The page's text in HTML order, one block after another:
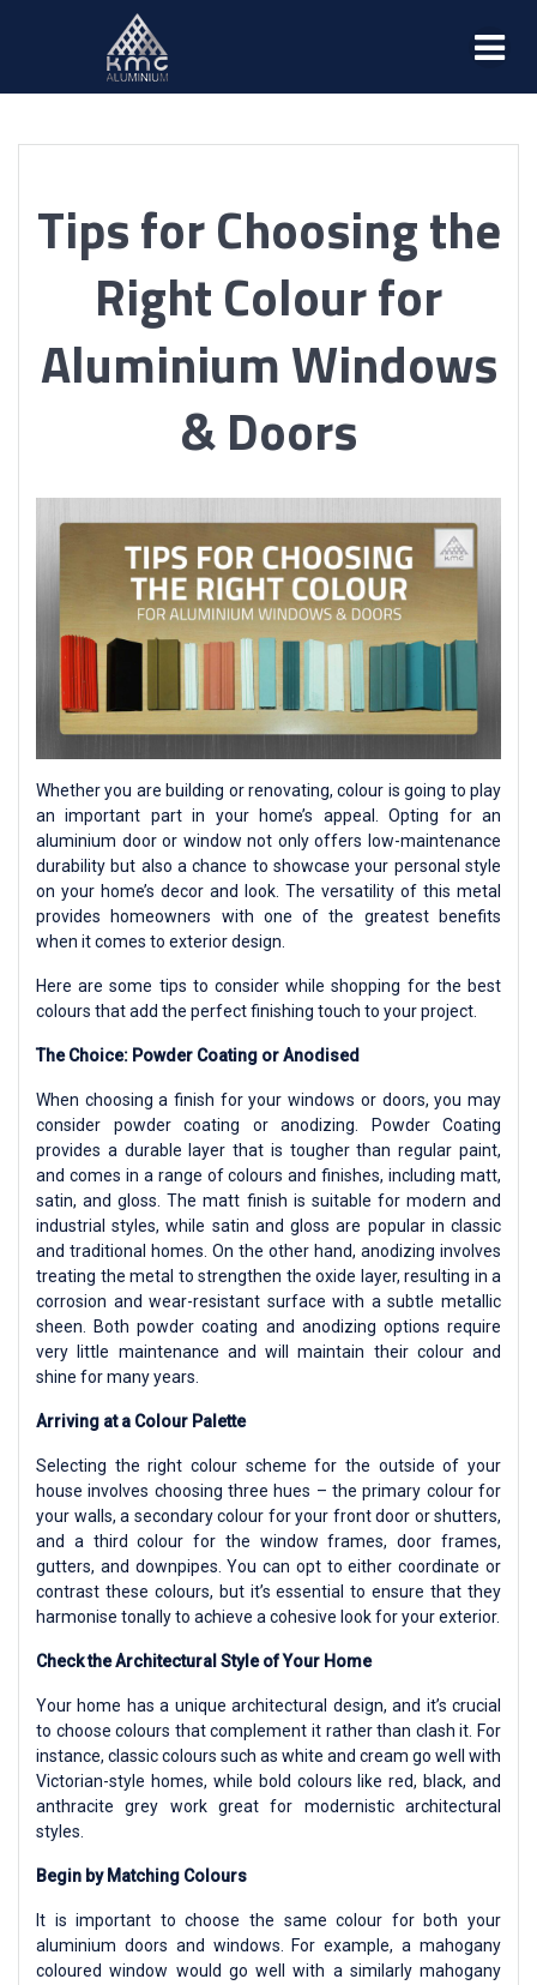
Tips for Choosing the
Right Colour for
Aluminium Windows
& Doors
Whether you are building or renovating, colour is going to play
an important part in your home’s appeal. Opting for an
aluminium door or window not only offers low-maintenance
durability but also a chance to showcase your personal style
on your home’s decor and look. The versatility of this metal
provides homeowners with one of the greatest benefits
when it comes to exterior design.
Here are some tips to consider while shopping for the best
colours that add the perfect finishing touch to your project.
The Choice: Powder Coating or Anodised
When choosing a finish for your windows or doors, you may
consider powder coating or anodizing. Powder Coating
provides a durable layer that is tougher than regular paint,
and comes in a range of colours and finishes, including matt,
satin, and gloss. The matt finish is suitable for modern and
industrial styles, while satin and gloss are popular in classic
and traditional homes. On the other hand, anodizing involves
treating the metal to strengthen the oxide layer, resulting in a
corrosion and wear-resistant surface with a subtle metallic
sheen. Both powder coating and anodizing options require
very little maintenance and will maintain their colour and
shine for many years.
Arriving at a Colour Palette
Selecting the right colour scheme for the outside of your
house involves choosing three hues – the primary colour for
your walls, a secondary colour for your front door or shutters,
and a third colour for the window frames, door frames,
gutters, and downpipes. You can opt to either coordinate or
contrast these colours, but it’s essential to ensure that they
harmonise tonally to achieve a cohesive look for your exterior.
Check the Architectural Style of Your Home
Your home has a unique architectural design, and it’s crucial
to choose colours that complement it rather than clash it. For
instance, classic colours such as white and cream go well with
Victorian-style homes, while bold colours like red, black, and
anthracite grey work great for modernistic architectural
styles.
Begin by Matching Colours
It is important to choose the same colour for both your
aluminium doors and windows. For example, a mahogany
coloured window would go well with a similarly mahogany